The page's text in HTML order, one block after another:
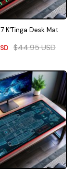
K’Tinga Desk Mat
$44.95USD